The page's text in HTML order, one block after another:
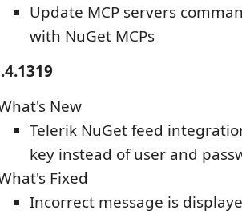
Update MCP servers
with NuGet MCPs
New
Telerik NuGet feed
key instead of user and
Fixed
Incorrect message is